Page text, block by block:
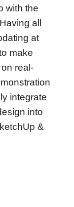
with the
all
at
make
real-
integrate
into
&